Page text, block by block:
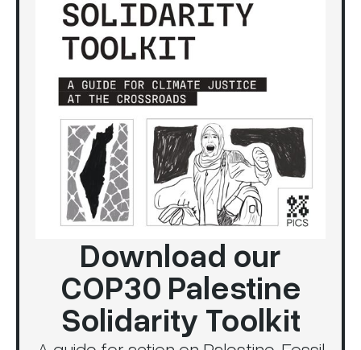
Download our
COP30 Palestine
Solidarity Toolkit